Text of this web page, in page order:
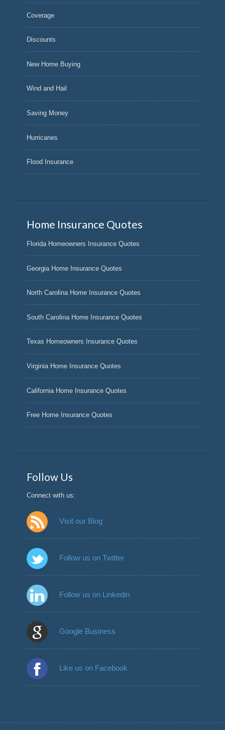
Coverage
Discounts
New Home Buying
Wind and Hail
Saving Money
Hurricanes
Flood Insurance
Home Insurance Quotes
Florida Homeowners Insurance Quotes
Georgia Home Insurance Quotes
North Carolina Home Insurance Quotes
South Carolina Home Insurance Quotes
Texas Homeowners Insurance Quotes
Virginia Home Insurance Quotes
California Home Insurance Quotes
Free Home Insurance Quotes
Follow Us
Connect with us:
Visit our Blog
Follow us on Twitter
Follow us on Linkedin
Google Business
Like us on Facebook